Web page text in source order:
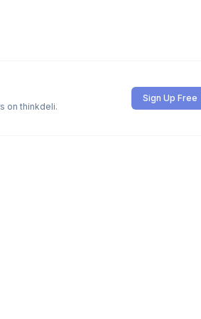
on thinkdeli.
Sign Up Free